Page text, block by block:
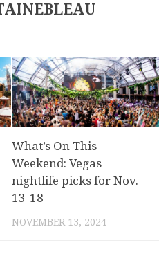
What’s On This
Weekend: Vegas
nightlife picks for Nov.
13-18
NOVEMBER 13, 2024